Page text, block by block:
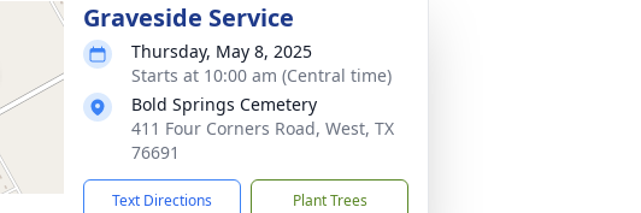
Graveside Service
Thursday, May 8, 2025
Starts at 10:00 am (Central time)
Bold Springs Cemetery
411 Four Corners Road, West, TX
76691
Text Directions Plant Trees